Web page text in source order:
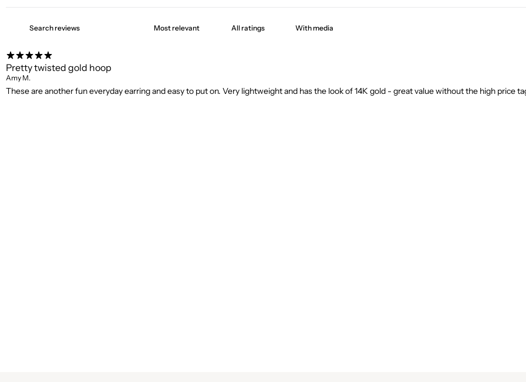
With media
Pretty twisted gold hoop
Amy M.